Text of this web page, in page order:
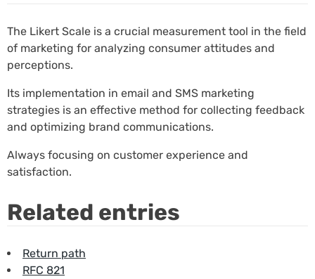
The Likert Scale is a crucial measurement tool in the field
of marketing for analyzing consumer attitudes and
perceptions.
Its implementation in email and SMS marketing
strategies is an effective method for collecting feedback
and optimizing brand communications.
Always focusing on customer experience and
satisfaction.
Related entries
Return path
RFC 821